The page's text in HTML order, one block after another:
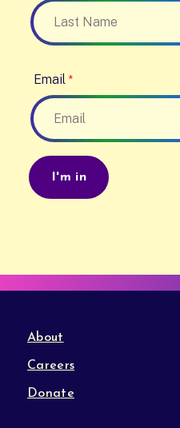
Email
About
Careers
Donate